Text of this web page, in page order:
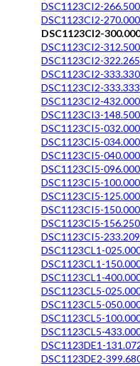
DSC1123CI2-
DSC1123CI2-
DSC1123CI2-
DSC1123CI2-
DSC1123CI2-
DSC1123CI2-
DSC1123CI2-
DSC1123CI2-
DSC1123CI3-
DSC1123CI5-
DSC1123CI5-
DSC1123CI5-
DSC1123CI5-
DSC1123CI5-
DSC1123CI5-
DSC1123CI5-
DSC1123CI5-
DSC1123CI5-
DSC1123CL1-
DSC1123CL1-
DSC1123CL1-
DSC1123CL5-
DSC1123CL5-
DSC1123CL5-
DSC1123CL5-
DSC1123DE1-
DSC1123DE2-